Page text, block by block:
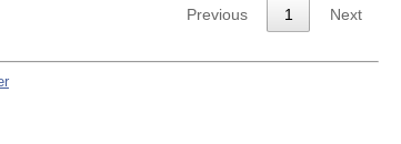
Previous 1 Next